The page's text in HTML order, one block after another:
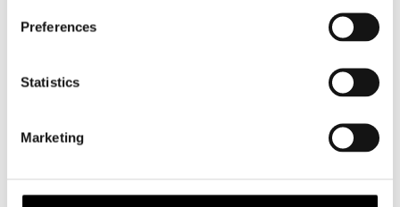
Preferences
Statistics
Marketing
. She also organises an
outreach event,
, held at Sheffield Botanical
about insects and insect science.